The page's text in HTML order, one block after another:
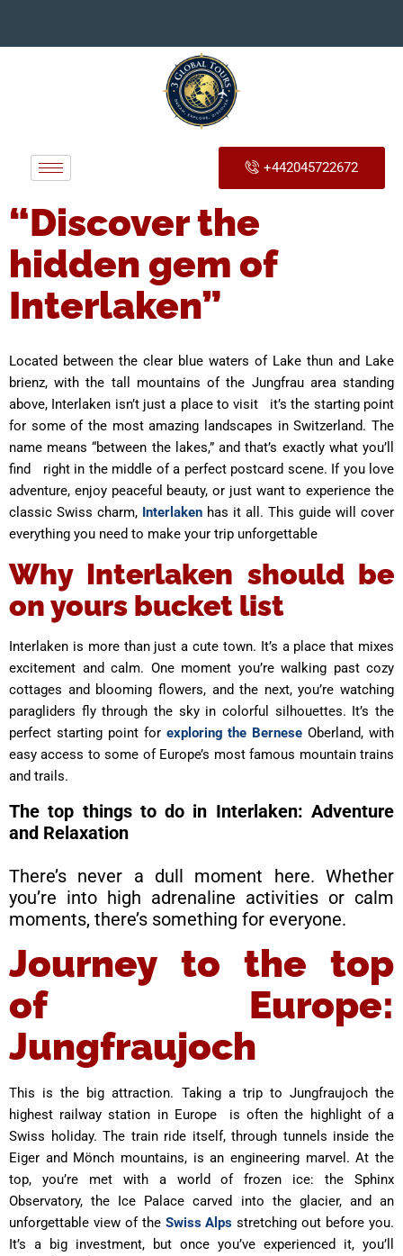
+442045722672
“Discover the
hidden gem of
Interlaken”
Located between the clear blue waters of Lake thun and Lake
brienz, with the tall mountains of the Jungfrau area standing
above, Interlaken isn’t just a place to visit it’s the starting point
for some of the most amazing landscapes in Switzerland. The
name means “between the lakes,” and that’s exactly what you’ll
find right in the middle of a perfect postcard scene. If you love
adventure, enjoy peaceful beauty, or just want to experience the
classic Swiss charm, Interlaken has it all. This guide will cover
everything you need to make your trip unforgettable
Why Interlaken should be
on yours bucket list
Interlaken is more than just a cute town. It’s a place that mixes
excitement and calm. One moment you’re walking past cozy
cottages and blooming flowers, and the next, you’re watching
paragliders fly through the sky in colorful silhouettes. It’s the
perfect starting point for exploring the Bernese Oberland, with
easy access to some of Europe’s most famous mountain trains
and trails.
The top things to do in Interlaken: Adventure
and Relaxation
There’s never a dull moment here. Whether
you’re into high adrenaline activities or calm
moments, there’s something for everyone.
Journey to the top
of Europe:
Jungfraujoch
This is the big attraction. Taking a trip to Jungfraujoch the
highest railway station in Europe is often the highlight of a
Swiss holiday. The train ride itself, through tunnels inside the
Eiger and Mönch mountains, is an engineering marvel. At the
top, you’re met with a world of frozen ice: the Sphinx
Observatory, the Ice Palace carved into the glacier, and an
unforgettable view of the Swiss Alps stretching out before you.
It’s a big investment, but once you’ve experienced it, you’ll